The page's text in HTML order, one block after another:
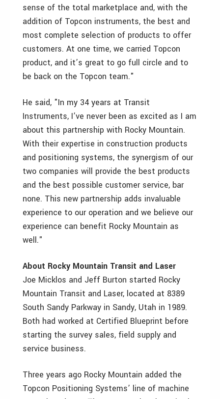
sense of the total marketplace and, with the
addition of Topcon instruments, the best and
most complete selection of products to offer
customers. At one time, we carried Topcon
product, and it’s great to go full circle and to
be back on the Topcon team."
He said, "In my 34 years at Transit
Instruments, I’ve never been as excited as I am
about this partnership with Rocky Mountain.
With their expertise in construction products
and positioning systems, the synergism of our
two companies will provide the best products
and the best possible customer service, bar
none. This new partnership adds invaluable
experience to our operation and we believe our
experience can benefit Rocky Mountain as
well."
About Rocky Mountain Transit and Laser
Joe Micklos and Jeff Burton started Rocky
Mountain Transit and Laser, located at 8389
South Sandy Parkway in Sandy, Utah in 1989.
Both had worked at Certified Blueprint before
starting the survey sales, field supply and
service business.
Three years ago Rocky Mountain added the
Topcon Positioning Systems’ line of machine